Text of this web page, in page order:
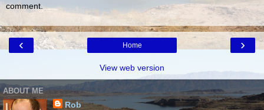
comment.
‹ ›
Home
View web version
ABOUT ME
Rob